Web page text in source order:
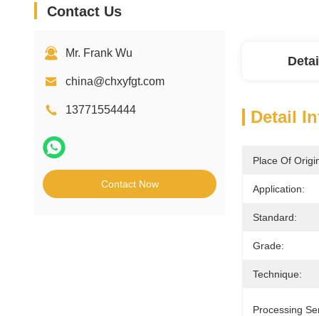
Contact Us
Mr. Frank Wu
china@chxyfgt.com
13771554444
Contact Now
Detail
Place Of
Application:
Standard:
Grade:
Technique:
Processing